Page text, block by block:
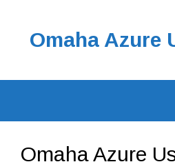
contentOmaha Azure
Omaha Azure